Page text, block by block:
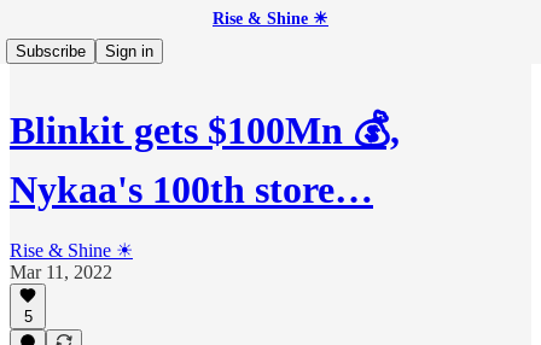
Rise & Shine ☀
Subscribe
Sign in
Blinkit gets $100Mn 💰,
Nykaa's 100th store…
Rise & Shine ☀
Mar 11, 2022
5